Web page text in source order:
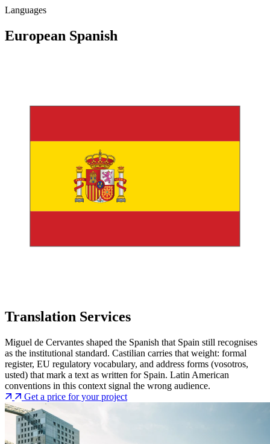
Languages
European Spanish
Translation Services
Miguel de Cervantes shaped the Spanish that Spain still recognises
as the institutional standard. Castilian carries that weight: formal
register, EU regulatory vocabulary, and address forms (vosotros,
usted) that mark a text as written for Spain. Latin American
conventions in this context signal the wrong audience.
Get a price for your project